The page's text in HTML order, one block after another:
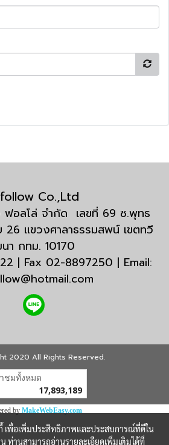
Co.,Ltd
ฟอลโล่ จำกัด เลขที่ 69 ซ.พุทธ
แขวงศาลาธรรมสพน์ เขตทวี
า กทม. 10170
| Fax 02-8897250 | Email:
2020 All Rights Reserved.
ชมวันนี้
byMakeWebEasy.com
เพื่อเพิ่มประสิทธิภาพและประสบการณ์ที่ดีใน
ท่านสามารถอ่านรายละเอียดเพิ่มเติมได้ที่